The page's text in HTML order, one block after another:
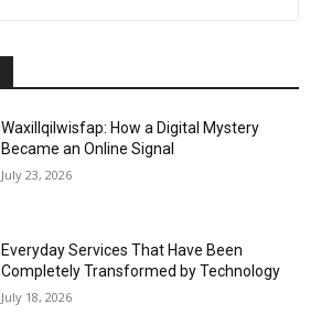
Waxillqilwisfap: How a Digital Mystery
Became an Online Signal
July 23, 2026
Everyday Services That Have Been
Completely Transformed by Technology
July 18, 2026